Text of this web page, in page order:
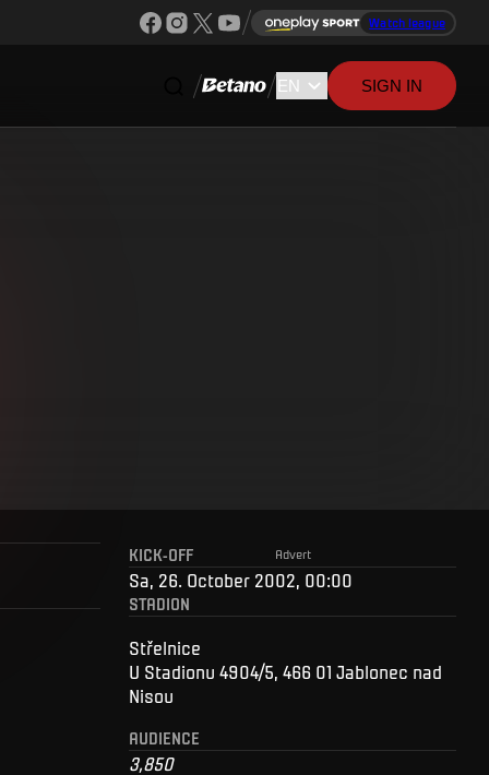
Watch league
SIGN IN
Advert
KICK-OFF
Sa, 26. October 2002, 00:00
STADION
Střelnice
U Stadionu 4904/5, 466 01 Jablonec nad
Nisou
AUDIENCE
3,850